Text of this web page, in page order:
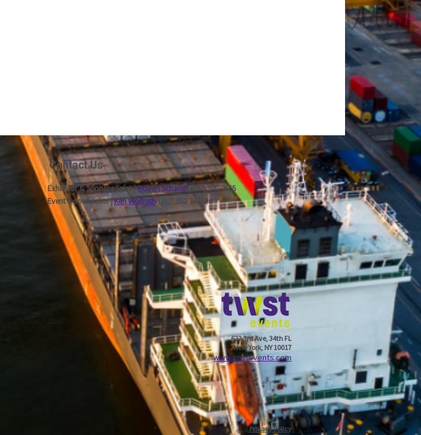
Contact Us
Exhibitor & Sponsor Sales |Robert Schaudt(847) 840-2655
Event Coordinator |Ken Wolfrath(212) 952-7403
622 3rd Ave, 34th FL
New York, NY 10017
www.twstevents.com
Privacy Policy